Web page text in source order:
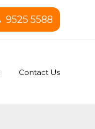
9525 5588
Contact Us